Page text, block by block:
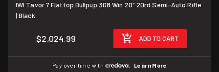
IWI Tavor 7 Flattop Bullpup 308 Win 20" 20rd Semi-Auto Rifle
| Black
$2,024.99 ADD TO CART
Pay over time with . Learn More